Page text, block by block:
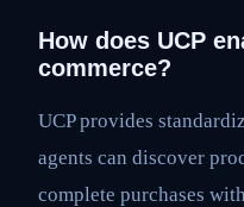
How does UCP
commerce?
UCP provides
agents can discover
complete purchases